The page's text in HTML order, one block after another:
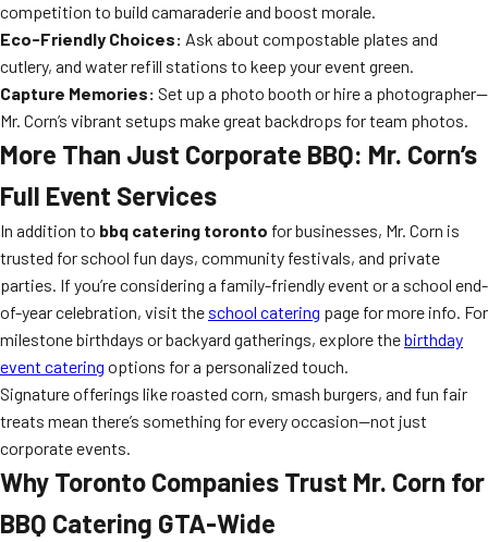
competition to build camaraderie and boost morale.
Eco-Friendly Choices: Ask about compostable plates and
cutlery, and water refill stations to keep your event green.
Capture Memories: Set up a photo booth or hire a photographer—
Mr. Corn’s vibrant setups make great backdrops for team photos.
More Than Just Corporate BBQ: Mr. Corn’s
Full Event Services
In addition to bbq catering toronto for businesses, Mr. Corn is
trusted for school fun days, community festivals, and private
parties. If you’re considering a family-friendly event or a school end-
of-year celebration, visit the school catering page for more info. For
milestone birthdays or backyard gatherings, explore thebirthday
event catering options for a personalized touch.
Signature offerings like roasted corn, smash burgers, and fun fair
treats mean there’s something for every occasion—not just
corporate events.
Why Toronto Companies Trust Mr. Corn for
BBQ Catering GTA-Wide